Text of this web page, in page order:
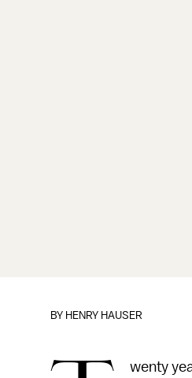
BY HENRY HAUSER
wenty